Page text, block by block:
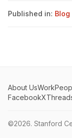
Published in: Blog
About UsWork
FacebookX
©2026. Stanford